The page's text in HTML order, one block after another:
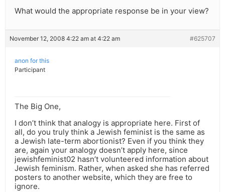
What would the appropriate response be in your view?
November 12, 2008 4:22 am at 4:22 am #625707
anon for this
Participant
The Big One,
I don’t think that analogy is appropriate here. First of
all, do you truly think a Jewish feminist is the same as
a Jewish late-term abortionist? Even if you think they
are, again your analogy doesn’t apply here, since
jewishfeminist02 hasn’t volunteered information about
Jewish feminism. Rather, when asked she has referred
posters to another website, which they are free to
ignore.